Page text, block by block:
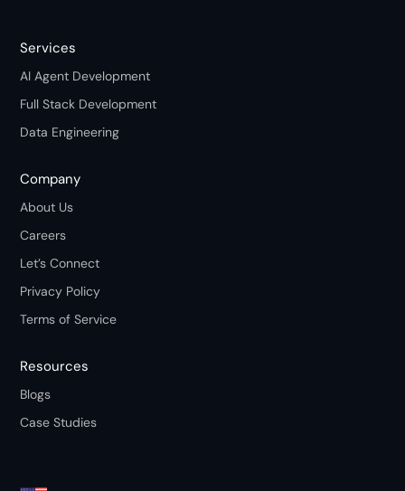
Services
AI Agent Development
Full Stack Development
Data Engineering
Company
About Us
Careers
Let’s Connect
Privacy Policy
Terms of Service
Resources
Blogs
Case Studies